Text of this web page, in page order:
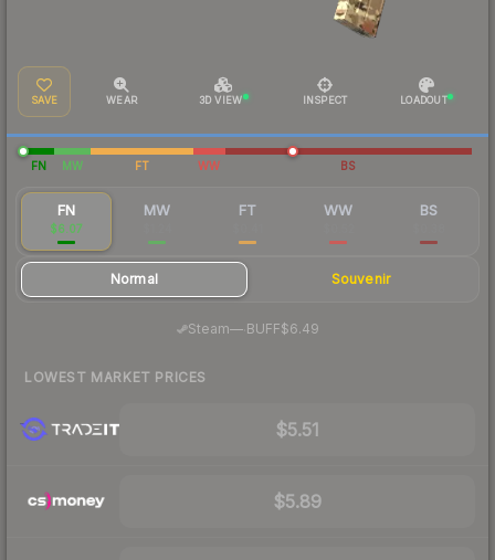
SAVE WEAR 3D VIEW INSPECT LOADOUT
FN MW FT WW BS
FN
$6.07
MW FT WW BS
Normal Souvenir
Steam—· BUFF$6.49
LOWEST MARKET PRICES
$5.51
$5.89